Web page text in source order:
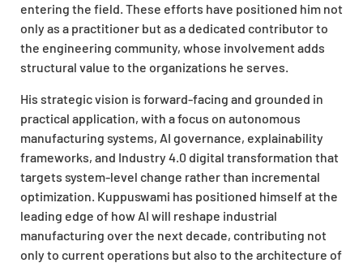
entering the field. These efforts have positioned him not
only as a practitioner but as a dedicated contributor to
the engineering community, whose involvement adds
structural value to the organizations he serves.
His strategic vision is forward-facing and grounded in
practical application, with a focus on autonomous
manufacturing systems, AI governance, explainability
frameworks, and Industry 4.0 digital transformation that
targets system-level change rather than incremental
optimization. Kuppuswami has positioned himself at the
leading edge of how AI will reshape industrial
manufacturing over the next decade, contributing not
only to current operations but also to the architecture of